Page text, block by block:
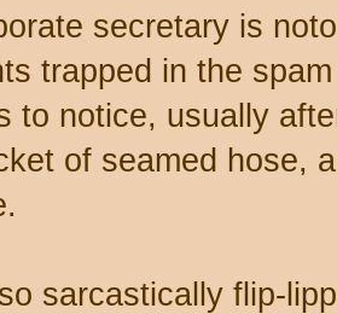
secretary is
trapped in the
to notice, usually
of seamed hose,
sarcastically flip-